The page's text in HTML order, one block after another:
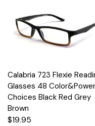
Calabria 723 Flexie
Glasses 48 Color&Power
Choices Black Red Grey
Brown
$19.95